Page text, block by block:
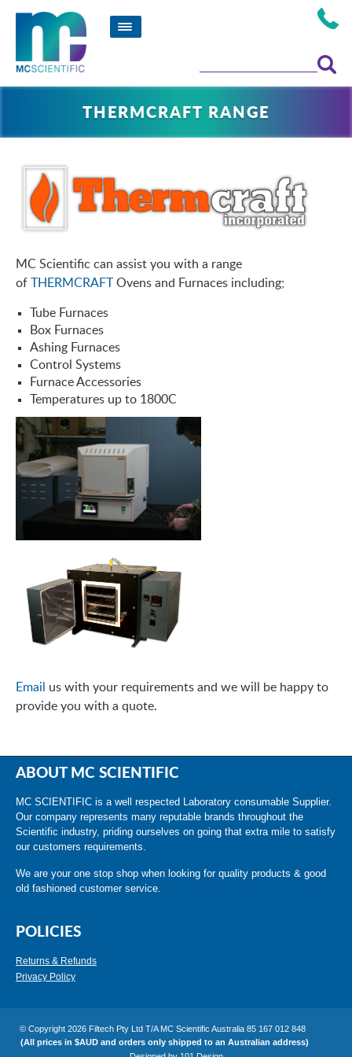
THERMCRAFT RANGE
MC Scientific can assist you with a range
ofTHERMCRAFTOvens and Furnaces including;
Tube Furnaces
Box Furnaces
Ashing Furnaces
Control Systems
Furnace Accessories
Temperatures up to 1800C
Email us with your requirements and we will be happy to
provide you with a quote.
ABOUT MC SCIENTIFIC
MC SCIENTIFIC is a well respected Laboratory consumable Supplier.
Our company represents many reputable brands throughout the
Scientific industry, priding ourselves on going that extra mile to satisfy
our customers requirements.
We are your one stop shop when looking for quality products & good
old fashioned customer service.
POLICIES
Returns & Refunds
Privacy Policy
© Copyright 2026 Filtech Pty Ltd T/A MC Scientific Australia 85 167 012 848
(All prices in $AUD and orders only shipped to an Australian address)